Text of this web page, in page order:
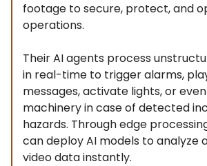
footage to secure, protect, and
operations.
Their AI agents process
in real-time to trigger alarms,
messages, activate lights, or
machinery in case of detected
hazards. Through edge
can deploy AI models to analyze
video data instantly.